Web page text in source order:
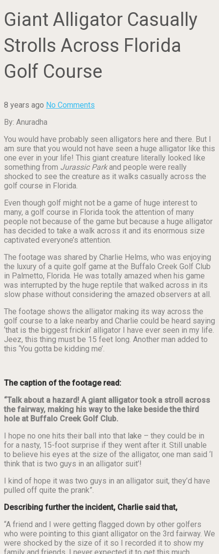
Giant Alligator Casually
Strolls Across Florida
Golf Course
8 years ago No Comments
By: Anuradha
You would have probably seen alligators here and there. But I
am sure that you would not have seen a huge alligator like this
one ever in your life! This giant creature literally looked like
something from Jurassic Parkand people were really
shocked to see the creature as it walks casually across the
golf course in Florida.
Even though golf might not be a game of huge interest to
many, a golf course in Florida took the attention of many
people not because of the game but because a huge alligator
has decided to take a walk across it and its enormous size
captivated everyone’s attention.
The footage was shared by Charlie Helms, who was enjoying
the luxury of a quite golf game at the Buffalo Creek Golf Club
in Palmetto, Florida. He was totally amazed when his game
was interrupted by the huge reptile that walked across in its
slow phase without considering the amazed observers at all.
The footage shows the alligator making its way across the
golf course to a lake nearby and Charlie could be heard saying
‘that is the biggest frickin’ alligator I have ever seen in my life.
Jeez, this thing must be 15 feet long. Another man added to
this ‘You gotta be kidding me’.
The caption of the footage read:
“Talk about a hazard! A giant alligator took a stroll across
the fairway, making his way to the lake beside the third
hole at Buffalo Creek Golf Club.
I hope no one hits their ball into that lake – they could be in
for a nasty, 15-foot surprise if they went after it. Still unable
to believe his eyes at the size of the alligator, one man said ‘I
think that is two guys in an alligator suit’!
I kind of hope it was two guys in an alligator suit, they’d have
pulled off quite the prank”.
Describing further the incident, Charlie said that,
“A friend and I were getting flagged down by other golfers
who were pointing to this giant alligator on the 3rd fairway. We
were shocked by the size of it so I recorded it to show my
family and friends. I never expected it to get this much